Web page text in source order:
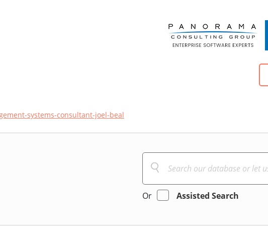
systems-consultant-joel-beal
Or Assisted Search